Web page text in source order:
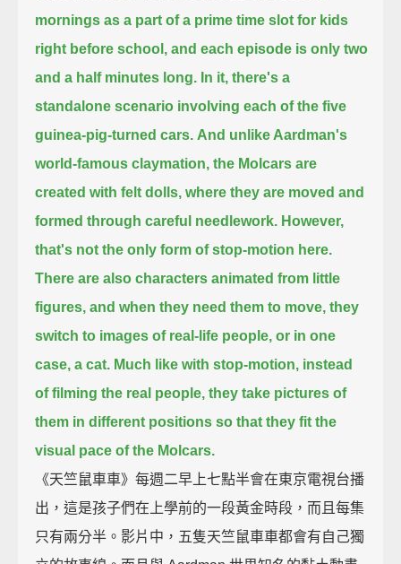
mornings as a part of a prime time slot for kids
right before school, and each episode is only two
and a half minutes long. In it, there's a
standalone scenario involving each of the five
guinea-pig-turned cars. And unlike Aardman's
world-famous claymation, the Molcars are
created with felt dolls, where they are moved and
formed through careful needlework. However,
that's not the only form of stop-motion here.
There are also characters animated from little
figures, and when they need them to move, they
switch to images of real-life people, or in one
case, a cat. Much like with stop-motion, instead
of filming the real people, they take pictures of
them in different positions so that they fit the
visual pace of the Molcars.
《天竺鼠車車》每週二早上七點半會在東京電視台播
出，這是孩子們在上學前的一段黃金時段，而且每集
只有兩分半。影片中，五隻天竺鼠車車都會有自己獨